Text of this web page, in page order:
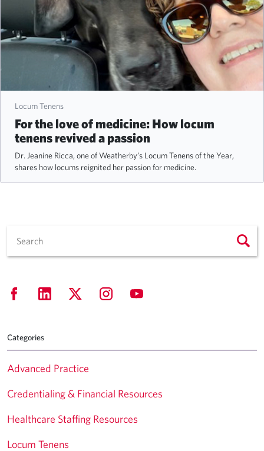
Locum Tenens
For the love of medicine: How locum
tenens revived a passion
Dr. Jeanine Ricca, one of Weatherby’s Locum Tenens of the Year,
shares how locums reignited her passion for medicine.
Categories
Advanced Practice
Credentialing & Financial Resources
Healthcare Staffing Resources
Locum Tenens